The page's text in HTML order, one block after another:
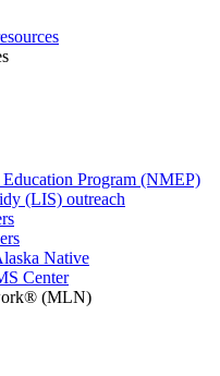
Program (NMEP)
(LIS) outreach
Native
Center
(MLN)